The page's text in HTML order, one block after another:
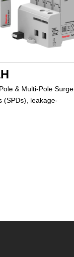
& Multi-Pole Surge
(SPDs), leakage-